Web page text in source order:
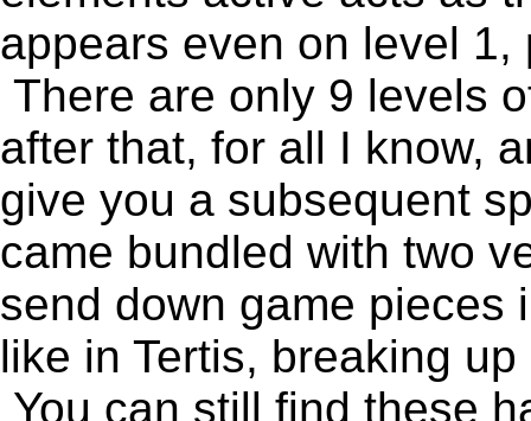
appears even on level
There are only 9 levels
after that, for all I know,
give you a subsequent
came bundled with two
send down game pieces
like in Tertis, breaking
You can still find these